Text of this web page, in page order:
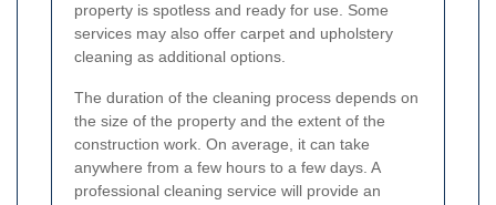
property is spotless and ready for use. Some
services may also offer carpet and upholstery
cleaning as additional options.
The duration of the cleaning process depends on
the size of the property and the extent of the
construction work. On average, it can take
anywhere from a few hours to a few days. A
professional cleaning service will provide an